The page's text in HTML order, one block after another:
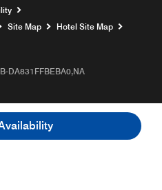
Site Map
Hotel Site Map
DA831FFBEBA0,NA